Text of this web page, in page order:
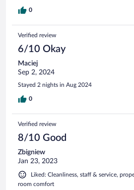
0
Verified review
6/10 Okay
Maciej
Sep 2, 2024
Stayed 2 nights in Aug 2024
0
Verified review
8/10 Good
Zbigniew
Jan 23, 2023
Liked: Cleanliness, staff & service,
room comfort